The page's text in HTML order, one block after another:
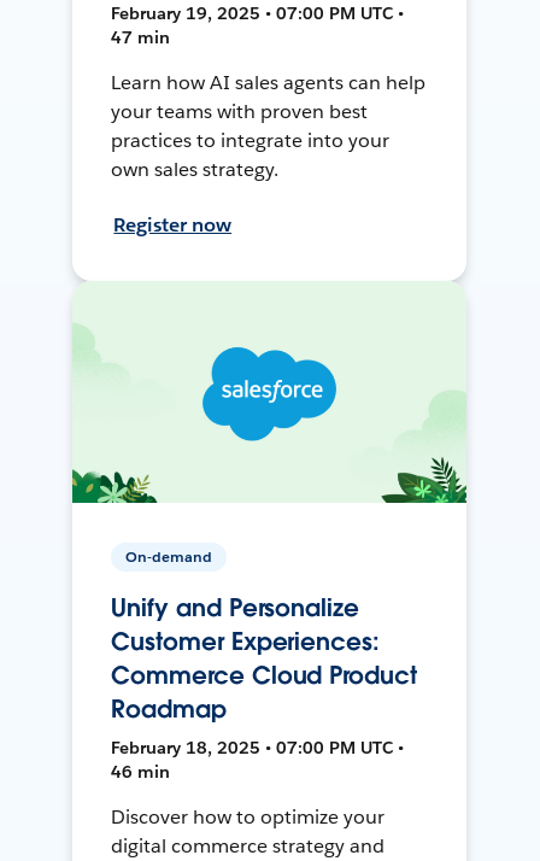
February 19, 2025 • 07:00 PM UTC •
47 min
Learn how AI sales agents can help
your teams with proven best
practices to integrate into your
own sales strategy.
Register now
On-demand
Unify and Personalize
Customer Experiences:
Commerce Cloud Product
Roadmap
February 18, 2025 • 07:00 PM UTC •
46 min
Discover how to optimize your
digital commerce strategy and